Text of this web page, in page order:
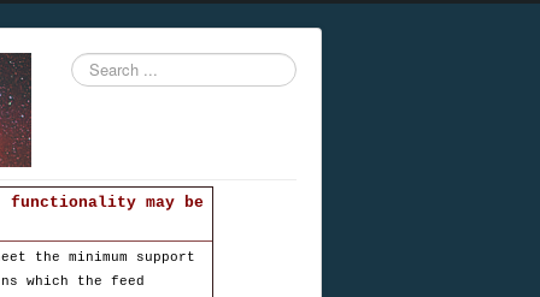
Search
...
functionality may be
the minimum support
which the feed